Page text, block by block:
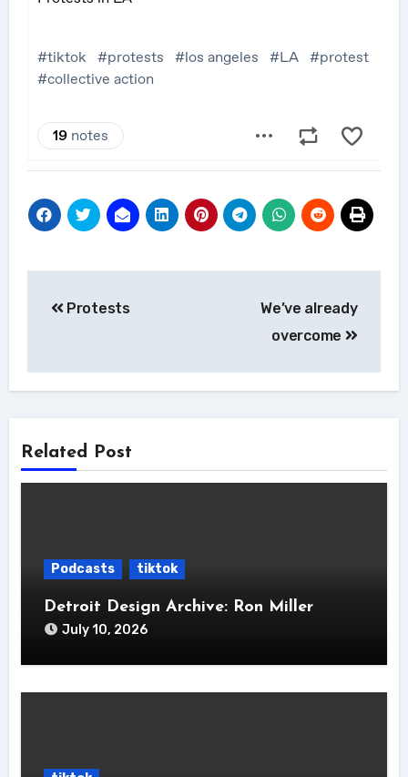
Protests
We’ve already
overcome
Related Post
Podcasts tiktok
Detroit Design Archive: Ron Miller
July 10, 2026